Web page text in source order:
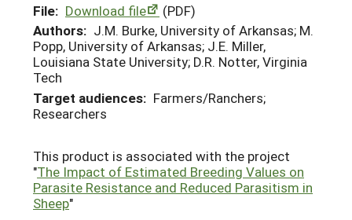
File: Download file
(PDF)
Authors: J.M. Burke, University of Arkansas; M.
Popp, University of Arkansas; J.E. Miller,
Louisiana State University; D.R. Notter, Virginia
Tech
Target audiences: Farmers/Ranchers;
Researchers
This product is associated with the project
"The Impact of Estimated Breeding Values on
Parasite Resistance and Reduced Parasitism in
Sheep"